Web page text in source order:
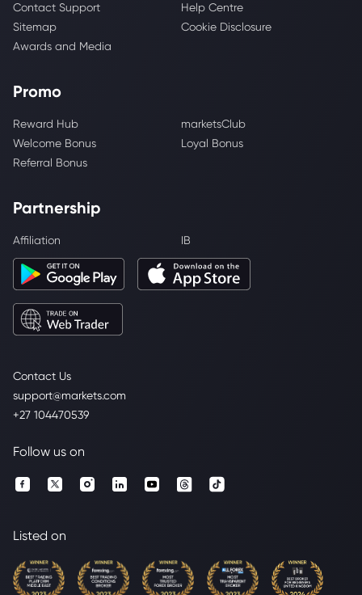
Contact Us
support@markets.com
+27 104470539
Contact Support
Help Centre
Sitemap
Cookie Disclosure
Awards and Media
Promo
Reward Hub
marketsClub
Welcome Bonus
Loyal Bonus
Referral Bonus
Partnership
Affiliation IB
Follow us on
Listed on